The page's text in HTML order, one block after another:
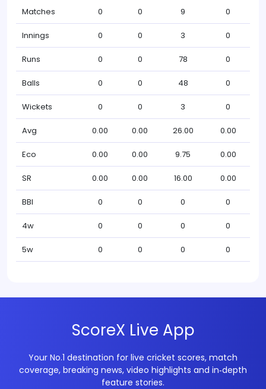
Matches 0 0 9 0
Innings 0 0 3 0
Runs 0 0 78 0
Balls 0 0 48 0
Wickets 0 0 3 0
Avg 0.00 0.00 26.00 0.00
Eco 0.00 0.00 9.75 0.00
SR 0.00 0.00 16.00 0.00
BBI 0 0 0 0
4w 0 0 0 0
5w 0 0 0 0
ScoreX Live App
Your No.1 destination for live cricket scores, match
coverage, breaking news, video highlights and in‑depth
feature stories.